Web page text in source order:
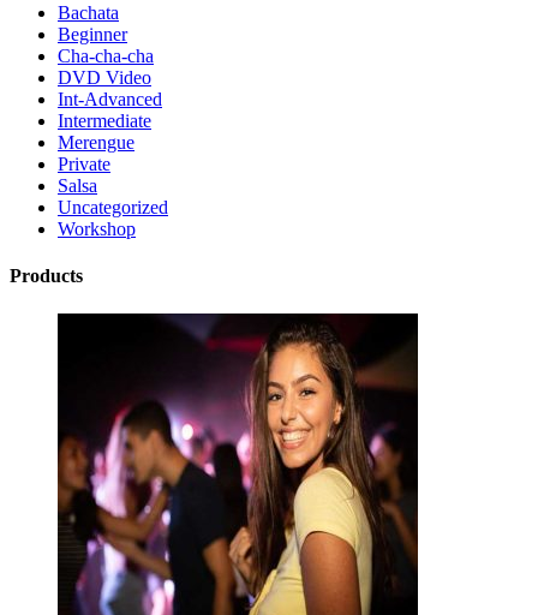
Bachata
Beginner
Cha-cha-cha
DVD Video
Int-Advanced
Intermediate
Merengue
Private
Salsa
Uncategorized
Workshop
Products